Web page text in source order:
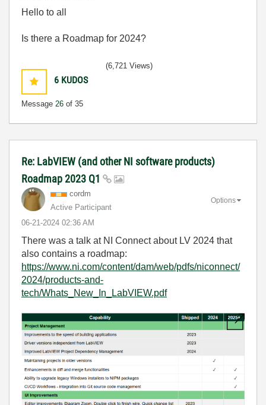
Hello to all
Is there a Roadmap for 2024?
6 KUDOS
Message 26 of 35
(6,721 Views)
Re: LabVIEW (and other NI software products)
Roadmap 2023 Q1
cordm
Active Participant
‎06-21-2024 02:36 AM
Options
There was a talk at NI Connect about LV 2024 that
also contains a roadmap:
https://www.ni.com/content/dam/web/pdfs/niconnect/
2024/products-and-
tech/Whats_New_In_LabVIEW.pdf